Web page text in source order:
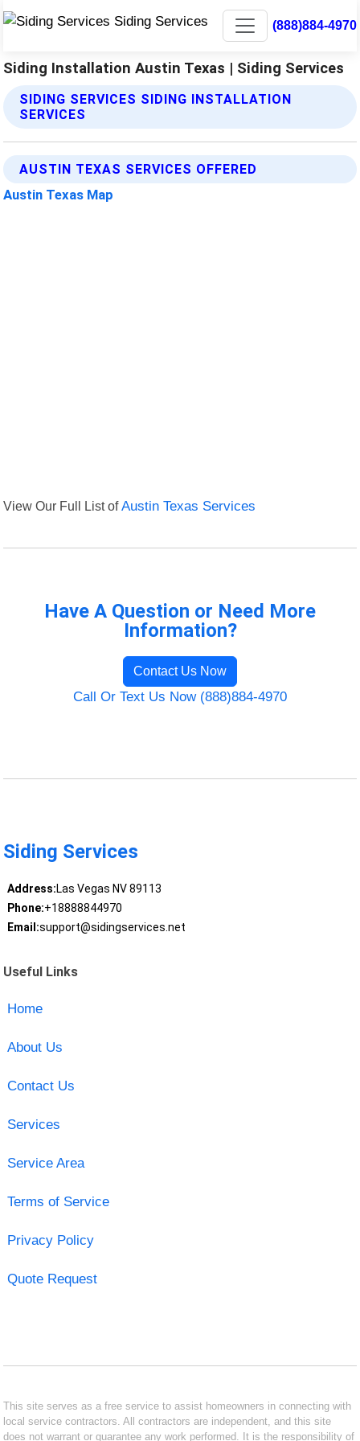
(888)884-4970
Siding Installation Austin Texas | Siding Services
SIDING SERVICES SIDING INSTALLATION
SERVICES
AUSTIN TEXAS SERVICES OFFERED
Austin Texas Map
View Our Full List ofAustin Texas Services
Have A Question or Need More
Information?
Contact Us Now
Call Or Text Us Now (888)884-4970
Siding Services
Address:Las Vegas NV 89113
Phone:+18888844970
Email:support@sidingservices.net
Useful Links
Home
About Us
Contact Us
Services
Service Area
Terms of Service
Privacy Policy
Quote Request
This site serves as a free service to assist homeowners in connecting with
local service contractors. All contractors are independent, and this site
does not warrant or guarantee any work performed. It is the responsibility of